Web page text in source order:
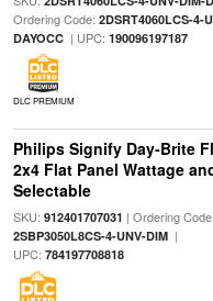
Ordering Code: 2DSRT4060LCS-4-
DAYOCC| UPC: 190096197187
DLC PREMIUM
Philips Signify Day-Brite
2x4 Flat Panel Wattage
Selectable
SKU: 912401707031 | Ordering Code:
2SBP3050L8CS-4-UNV-DIM|
UPC: 784197708818